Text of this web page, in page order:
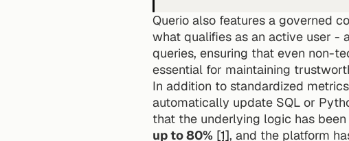
Querio also features a governed
what qualifies as an active user -
queries, ensuring that even non-
essential for maintaining
In addition to standardized
automatically update SQL or
that the underlying logic has
up to 80% [1], and the platform